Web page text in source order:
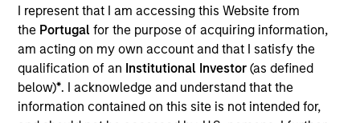
I represent that I am accessing this Website from
the Portugalfor the purpose of acquiring information,
am acting on my own account and that I satisfy the
qualification of an Institutional Investor(as defined
below)*. I acknowledge and understand that the
information contained on this site is not intended for,
Insights
Overview